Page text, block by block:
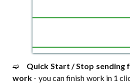
➫⠀ Quick Start / Stop sending
work - you can finish work in 1